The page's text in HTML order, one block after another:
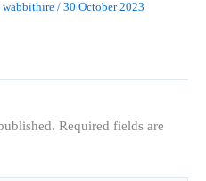
wabbithire/30 October 2023
Required fields are